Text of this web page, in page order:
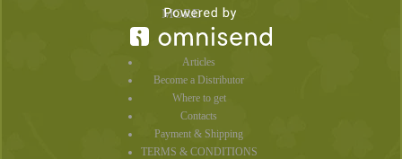
MORE
Articles
Become a Distributor
Where to get
Contacts
Payment & Shipping
TERMS & CONDITIONS